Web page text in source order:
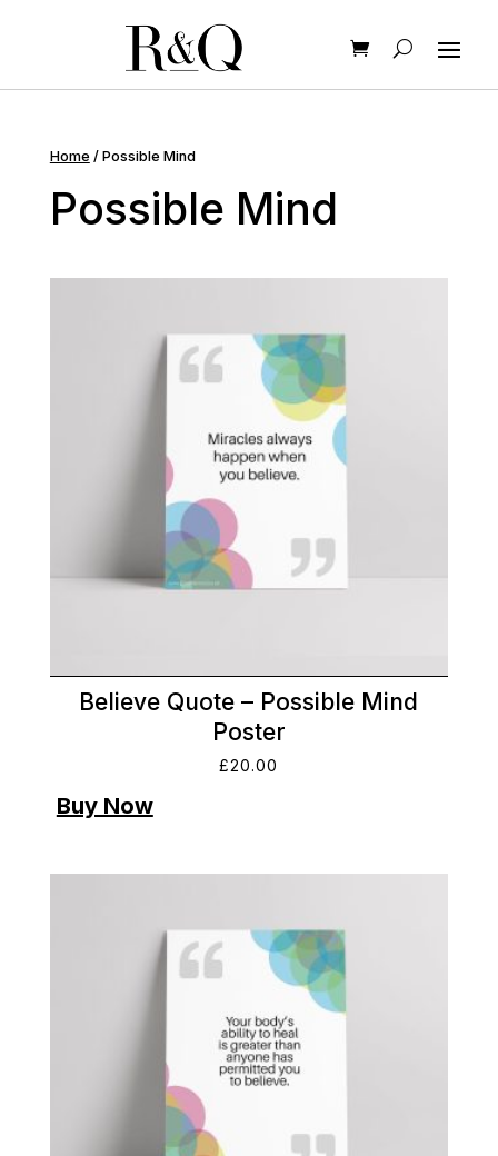
Home / Possible Mind
Possible Mind
Believe Quote – Possible Mind
Poster
£20.00